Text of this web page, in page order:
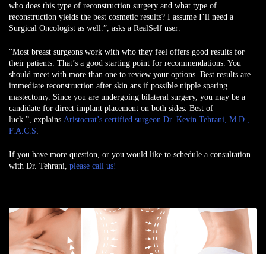
who does this type of reconstruction surgery and what type of
reconstruction yields the best cosmetic results? I assume I’ll need a
Surgical Oncologist as well.”, asks a RealSelf user.
“Most breast surgeons work with who they feel offers good results for
their patients. That’s a good starting point for recommendations. You
should meet with more than one to review your options. Best results are
immediate reconstruction after skin ans if possible nipple sparing
mastectomy. Since you are undergoing bilateral surgery, you may be a
candidate for direct implant placement on both sides. Best of
luck.”, explains Aristocrat’s certified surgeon Dr. Kevin Tehrani, M.D.,
F.A.C.S.
If you have more question, or you would like to schedule a consultation
with Dr. Tehrani, please call us!